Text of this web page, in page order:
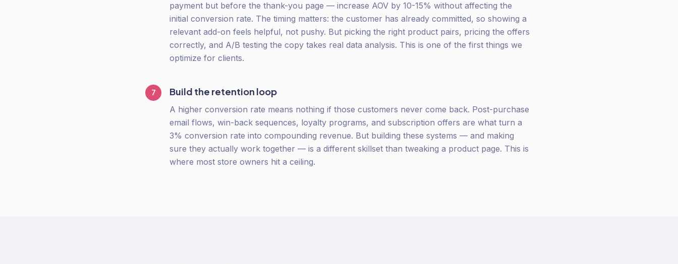
payment but before the thank-you page — increase AOV by 10-15% without affecting the
initial conversion rate. The timing matters: the customer has already committed, so showing a
relevant add-on feels helpful, not pushy. But picking the right product pairs, pricing the offers
correctly, and A/B testing the copy takes real data analysis. This is one of the first things we
optimize for clients.
7 Build the retention loop
A higher conversion rate means nothing if those customers never come back. Post-purchase
email flows, win-back sequences, loyalty programs, and subscription offers are what turn a
3% conversion rate into compounding revenue. But building these systems — and making
sure they actually work together — is a different skillset than tweaking a product page. This is
where most store owners hit a ceiling.